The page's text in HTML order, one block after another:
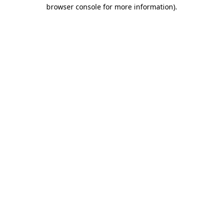
browser console for more information).